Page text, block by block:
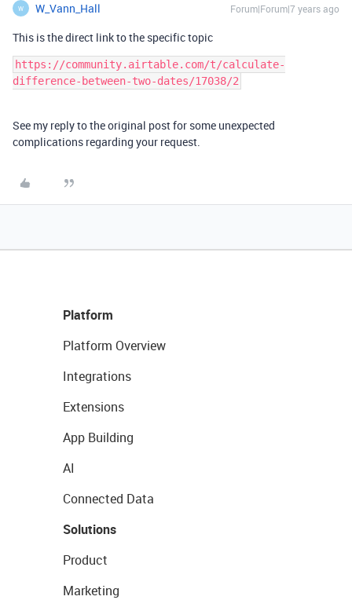
W W_Vann_Hall Forum|Forum|7 years ago
This is the direct link to the specific topic
https://community.airtable.com/t/calculate-
difference-between-two-dates/17038/2
See my reply to the original post for some unexpected
complications regarding your request.
Platform
Platform Overview
Integrations
Extensions
App Building
AI
Connected Data
Solutions
Product
Marketing